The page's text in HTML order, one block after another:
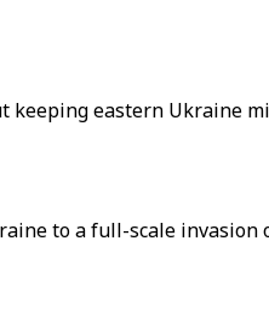
keeping eastern Ukraine
to a full-scale invasion